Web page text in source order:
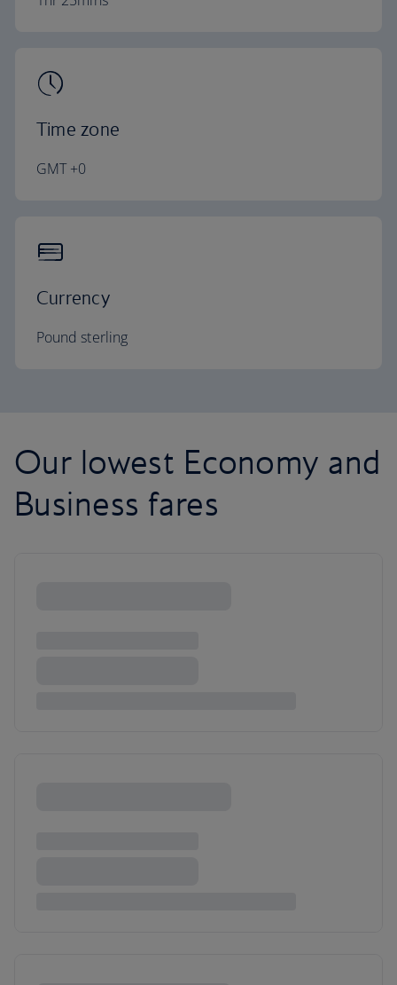
Time zone
GMT +0
Currency
Pound sterling
Our lowest Economy and
Business fares